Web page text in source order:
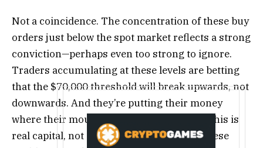
Not a coincidence. The concentration of these buy
orders just below the spot market reflects a strong
conviction—perhaps even too strong to ignore.
Traders accumulating at these levels are betting
that the $70,000 threshold will break upwards, not
downwards. And they’re putting their money
where their mouth is, as the saying goes. This is
real capital, not conference statements. These